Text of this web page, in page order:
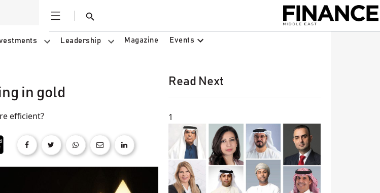
Open
Search
Leadership Magazine Events
in gold
efficient?
Read Next
1